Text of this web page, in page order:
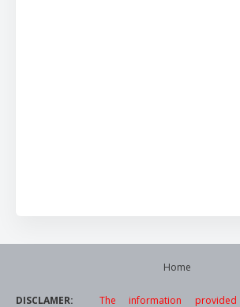
Home
DISCLAMER: The information